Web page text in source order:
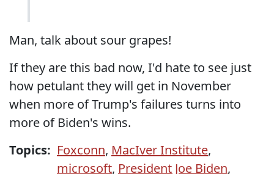
Man, talk about sour grapes!
If they are this bad now, I'd hate to see just
how petulant they will get in November
when more of Trump's failures turns into
more of Biden's wins.
Topics: Foxconn, MacIver Institute,
microsoft, President Joe Biden,